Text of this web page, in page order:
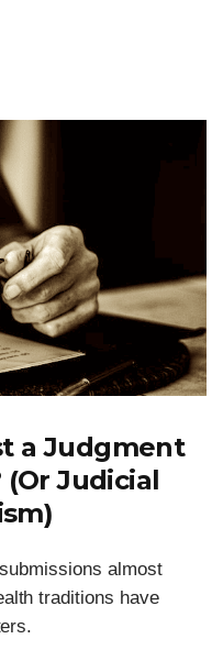
a Judgment
Judicial
almost
traditions have